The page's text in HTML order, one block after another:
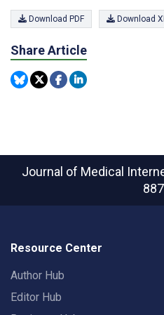
Download PDF Download
Share Article
Journal of Medical
Resource Center
Author Hub
Editor Hub